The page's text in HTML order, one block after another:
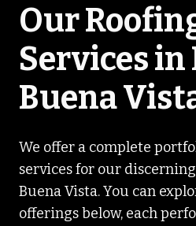
Our
Services in
Buena
We offer a complete
services for our
Buena Vista. You can
offerings below, each